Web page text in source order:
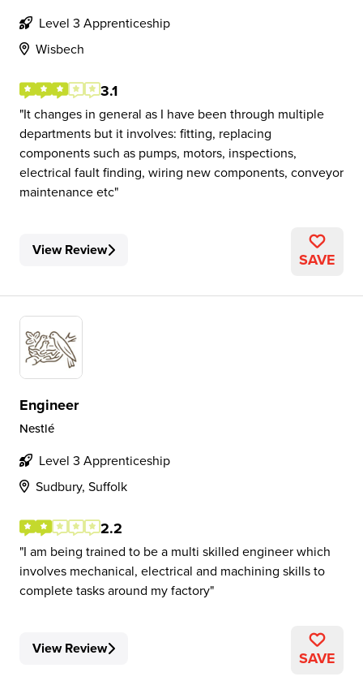
Level 3 Apprenticeship
Wisbech
3.1
It changes in general as I have been through multiple
departments but it involves: fitting, replacing
components such as pumps, motors, inspections,
electrical fault finding, wiring new components, conveyor
maintenance etc
View Review SAVE
Engineer
Nestlé
Level 3 Apprenticeship
Sudbury, Suffolk
2.2
I am being trained to be a multi skilled engineer which
involves mechanical, electrical and machining skills to
complete tasks around my factory
View Review SAVE